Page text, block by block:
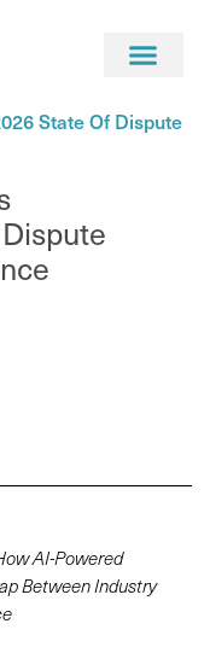
State Of Dispute
AI-Powered
Between Industry